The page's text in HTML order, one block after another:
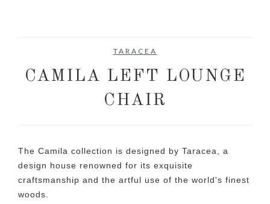
TARACEA
CAMILA LEFT LOUNGE
CHAIR
The Camila collection is designed by Taracea, a
design house renowned for its exquisite
craftsmanship and the artful use of the world's finest
woods.